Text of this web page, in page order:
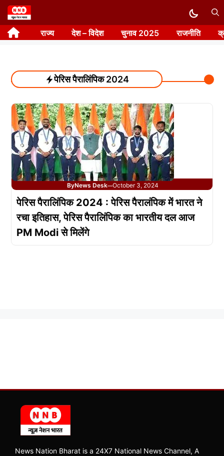
Skip
to
content राज्य देश – विदेश चुनाव 2025 राजनीति
पेरिस पैरालिंपिक 2024
ByNews Desk—October 3, 2024
पेरिस पैरालिंपिक 2024 : पेरिस पैरालंपिक में भारत ने
रचा इतिहास, पेरिस पैरालिंपिक का भारतीय दल आज
PM Modi से मिलेंगे
News Nation Bharat is a 24X7 National News Channel, A